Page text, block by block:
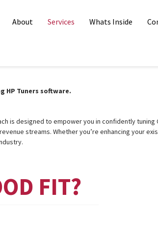
About Services Whats Inside
HP Tuners software.
is designed to empower you in confidently tuning
streams. Whether you’re enhancing your
FIT?